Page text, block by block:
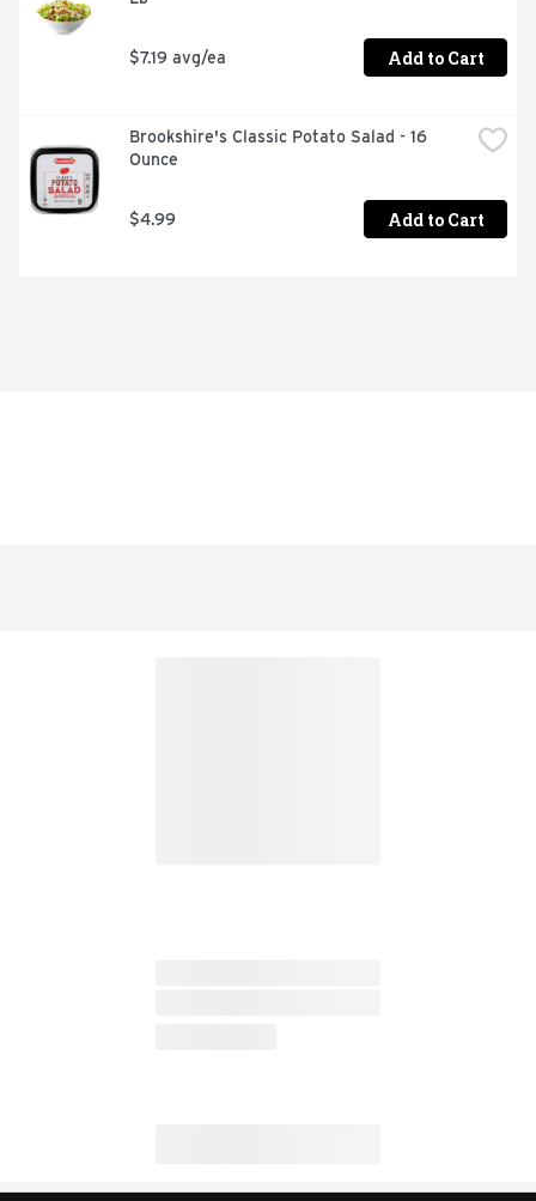
$7.19 avg/ea Add to Cart
Brookshire's Classic Potato Salad - 16
Ounce
$4.99 Add to Cart